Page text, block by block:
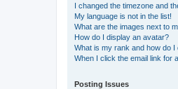
I changed the timezone and
My language is not in the list!
What are the images next to
How do I display an avatar?
What is my rank and how do I
When I click the email link for
Posting Issues